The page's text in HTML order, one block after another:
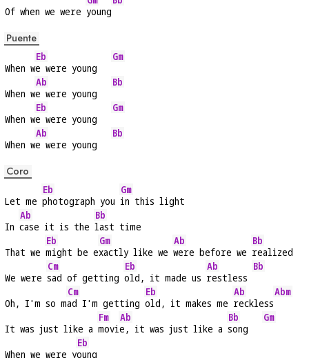
Of when we were young
Puente
When w
Eb
e were young
Gm
When w
Ab
e were young
Bb
When w
Eb
e were young
Gm
When w
Ab
e were young
Bb
Coro
Let me
Eb
photograph you
Gm
in this light
In
Ab
case it is the
Bb
last time
That we
Eb
might be e
Gm
xactly like we
Ab
were before we
Bb
realized
We were
Cm
sad of getting
Eb
old, it made us
Ab
restless
Bb
Oh, I'm so m
Cm
ad I'm getting
Eb
old, it makes me
Ab
reckless
Abm
It was just like a
Fm
movi
Ab
e, it was just like a
Bb
song
Gm
When we were y
Eb
oung